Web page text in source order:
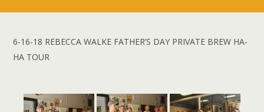
6-16-18 REBECCA WALKE FATHER’S DAY PRIVATE BREW HA-
HA TOUR